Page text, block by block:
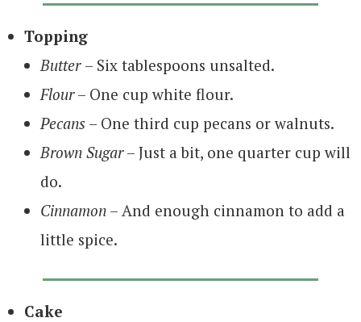
Topping
Butter – Six tablespoons unsalted.
Flour– One cup white flour.
Pecans – One third cup pecans or walnuts.
Brown Sugar– Just a bit, one quarter cup will
do.
Cinnamon – And enough cinnamon to add a
little spice.
Cake